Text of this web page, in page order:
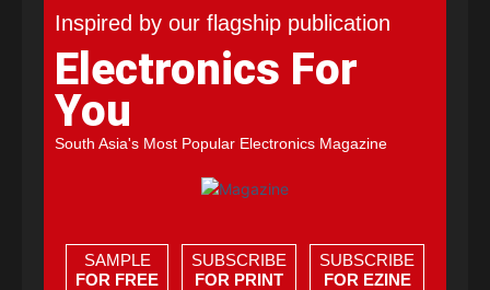
Inspired by our flagship publication
Electronics For
You
South Asia's Most Popular Electronics Magazine
SAMPLE
FOR FREE
SUBSCRIBE
FOR PRINT
SUBSCRIBE
FOR EZINE